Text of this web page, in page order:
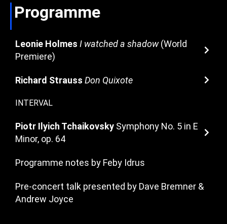
Programme
Leonie Holmes I watched a shadow(World
Premiere)
Richard Strauss Don Quixote
INTERVAL
Piotr Ilyich Tchaikovsky Symphony No. 5 in E
Minor, op. 64
Programme notes by Feby Idrus
Pre-concert talk presented by Dave Bremner &
Andrew Joyce